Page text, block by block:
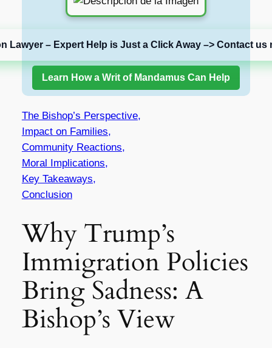
Lawyer – Expert Help is Just a Click Away –> Contact us
Learn How a Writ of Mandamus Can Help
The Bishop’s Perspective,
Impact on Families,
Community Reactions,
Moral Implications,
Key Takeaways,
Conclusion
Why Trump’s
Immigration Policies
Bring Sadness: A
Bishop’s View